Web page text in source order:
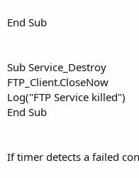
End Sub
Sub Service_Destroy
FTP_Client.CloseNow
Log("FTP Service killed")
End Sub
If timer detects a failed